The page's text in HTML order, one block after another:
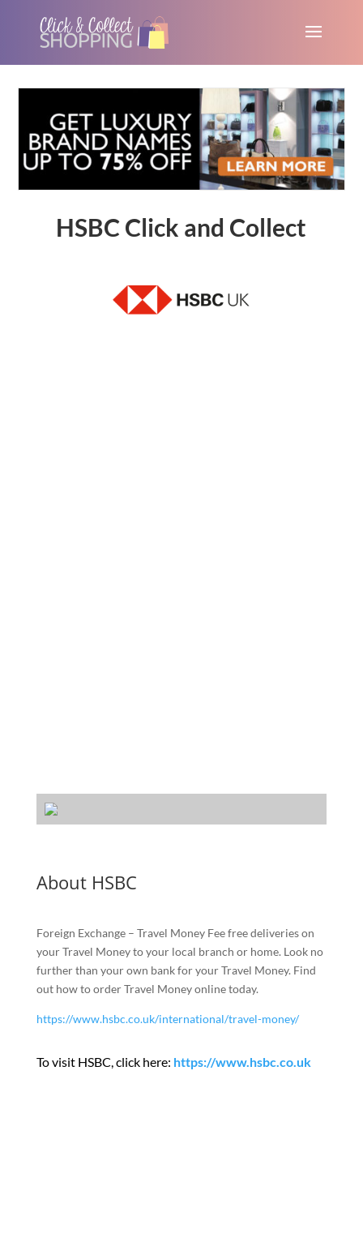
HSBC Click and Collect
About HSBC
Foreign Exchange – Travel Money Fee free deliveries on
your Travel Money to your local branch or home. Look no
further than your own bank for your Travel Money. Find
out how to order Travel Money online today.
https://www.hsbc.co.uk/international/travel-money/
To visit HSBC, click here: https://www.hsbc.co.uk